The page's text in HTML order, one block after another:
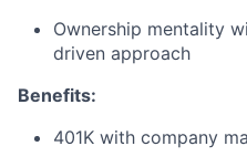
Ownership mentality
driven approach
Benefits:
401K with company